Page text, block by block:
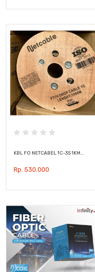
KBL FO NETCABEL 1C-3S 1KM…
Rp. 530.000